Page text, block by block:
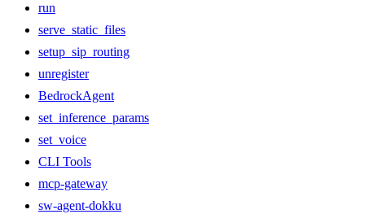
run
serve_static_files
setup_sip_routing
unregister
BedrockAgent
set_inference_params
set_voice
CLI Tools
mcp-gateway
sw-agent-dokku